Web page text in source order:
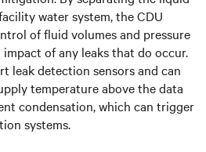
water system, the CDU
of fluid volumes and pressure
of any leaks that do occur.
leak detection sensors and can
temperature above the data
condensation, which can trigger
systems.